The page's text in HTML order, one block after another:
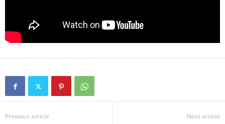
Previous article Next article